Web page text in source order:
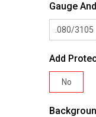
Gauge
.080/3105
Add
No